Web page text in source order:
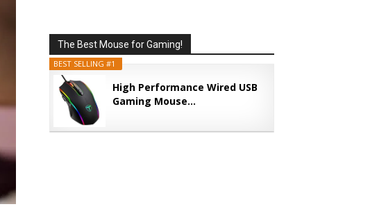
The Best Mouse for Gaming!
BEST SELLING #1
High Performance Wired USB
Gaming Mouse...